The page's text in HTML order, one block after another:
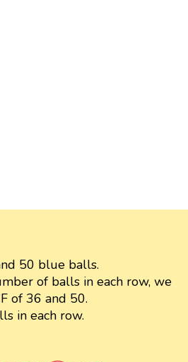
50 blue balls.
of balls in each row, we
of 36 and 50.
in each row.